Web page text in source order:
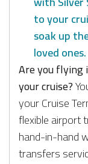
to your
soak up
loved ones.
Are you flying
your cruise?
your Cruise
flexible airport
hand-in-hand
transfers